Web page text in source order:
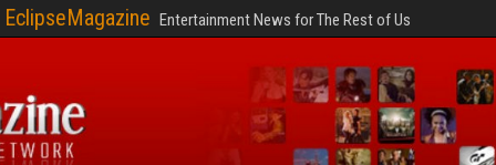
EclipseMagazine Entertainment News for The Rest of Us